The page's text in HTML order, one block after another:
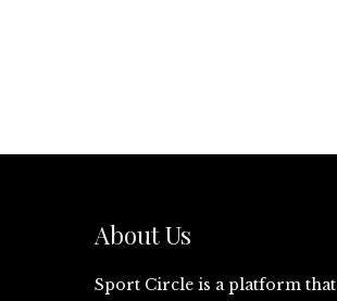
About Us
Sport Circle is a platform that